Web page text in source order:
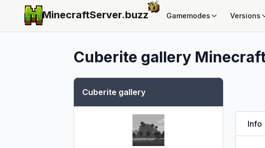
MinecraftServer.buzz Gamemodes Versions
Cuberite gallery
Cuberite gallery
Info